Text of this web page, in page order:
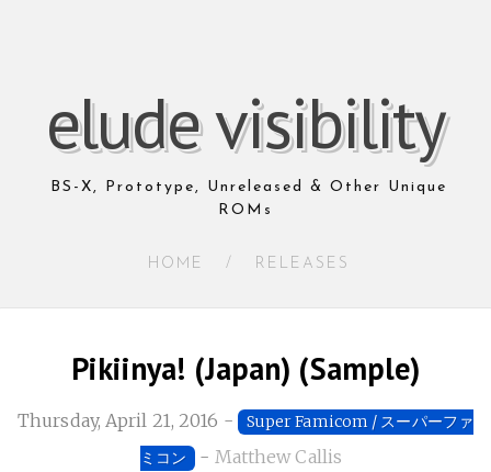
elude visibility
BS-X, Prototype, Unreleased & Other Unique
ROMs
HOME / RELEASES
Pikiinya! (Japan) (Sample)
Thursday, April 21, 2016 -
Super Famicom / スーパーファ
ミコン
- Matthew Callis